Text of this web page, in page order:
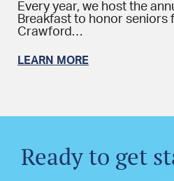
Every year, we host the
Breakfast to honor seniors
Crawford…
LEARN MORE
Ready to get